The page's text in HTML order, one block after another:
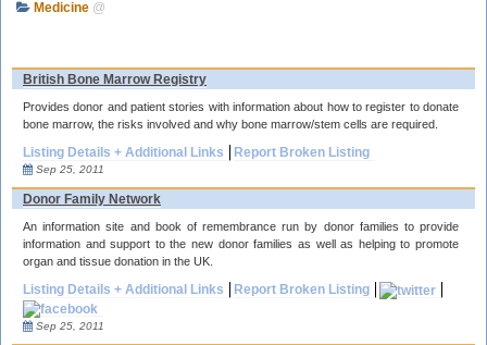
Medicine @
British Bone Marrow Registry
Provides donor and patient stories with information about how to register to donate
bone marrow, the risks involved and why bone marrow/stem cells are required.
Listing Details + Additional Links Report Broken Listing
Sep 25, 2011
Donor Family Network
An information site and book of remembrance run by donor families to provide
information and support to the new donor families as well as helping to promote
organ and tissue donation in the UK.
Listing Details + Additional Links Report Broken Listing
Sep 25, 2011